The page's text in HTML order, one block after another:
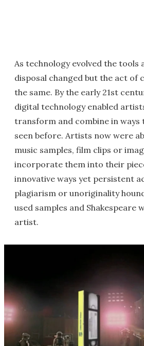
As technology evolved the
disposal changed but the act of
the same. By the early 21st
digital technology enabled
transform and combine in ways
seen before. Artists now were
music samples, film clips or
incorporate them into their
innovative ways yet persistent
plagiarism or unoriginality
used samples and Shakespeare
artist.